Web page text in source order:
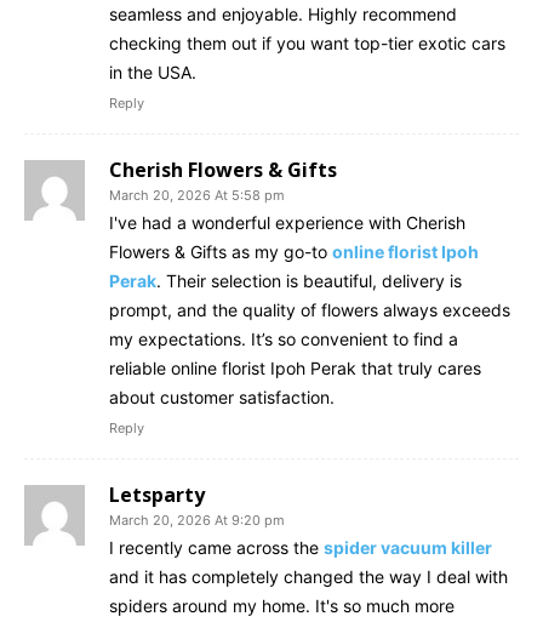
seamless and enjoyable. Highly recommend
checking them out if you want top-tier exotic cars
in the USA.
Reply
Cherish Flowers & Gifts
March 20, 2026 At 5:58 pm
I've had a wonderful experience with Cherish
Flowers & Gifts as my go-to online florist Ipoh
Perak. Their selection is beautiful, delivery is
prompt, and the quality of flowers always exceeds
my expectations. It’s so convenient to find a
reliable online florist Ipoh Perak that truly cares
about customer satisfaction.
Reply
Letsparty
March 20, 2026 At 9:20 pm
I recently came across the spider vacuum killer
and it has completely changed the way I deal with
spiders around my home. It's so much more